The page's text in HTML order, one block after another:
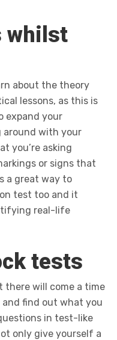
whilst
about the theory
lessons, as this is
expand your
around with your
you’re asking
or signs that
a great way to
test too and it
real-life
tests
there will come a time
find out what you
in test-like
only give yourself a